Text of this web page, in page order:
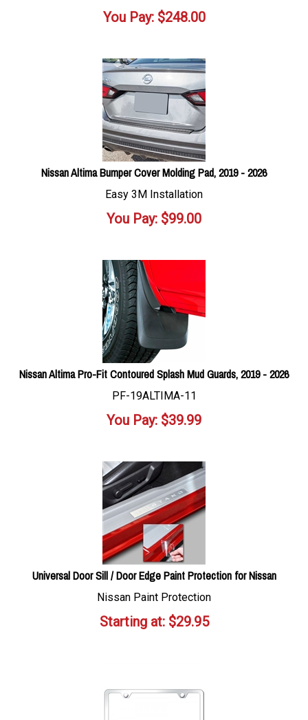
You Pay:$248.00
Nissan Altima Bumper Cover Molding Pad, 2019 - 2026
Easy 3M Installation
You Pay: $99.00
Nissan Altima Pro-Fit Contoured Splash Mud Guards, 2019 - 2026
PF-19ALTIMA-11
You Pay: $39.99
Universal Door Sill / Door Edge Paint Protection for Nissan
Nissan Paint Protection
Starting at:$29.95